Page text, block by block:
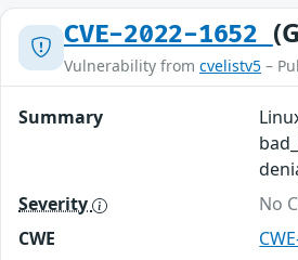
CVE-2022-1652
Vulnerability from cvelistv5 –
Summary
Severity
No
CWE